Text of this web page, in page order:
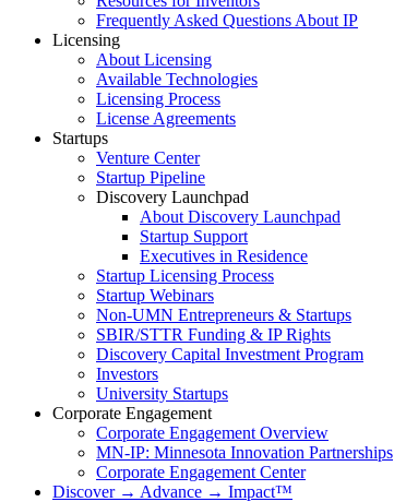
Frequently Asked Questions About IP
Licensing
About Licensing
Available Technologies
Licensing Process
License Agreements
Startups
Venture Center
Startup Pipeline
Discovery Launchpad
About Discovery Launchpad
Startup Support
Executives in Residence
Startup Licensing Process
Startup Webinars
Non-UMN Entrepreneurs & Startups
SBIR/STTR Funding & IP Rights
Discovery Capital Investment Program
Investors
University Startups
Corporate Engagement
Corporate Engagement Overview
MN-IP: Minnesota Innovation Partnerships
Corporate Engagement Center
Discover → Advance → Impact™